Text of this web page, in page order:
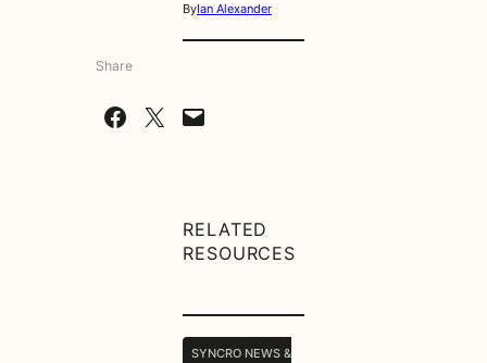
ByIan Alexander
Share
Share on Facebook Share on X Email this Page
RELATED
RESOURCES
SYNCRO NEWS &